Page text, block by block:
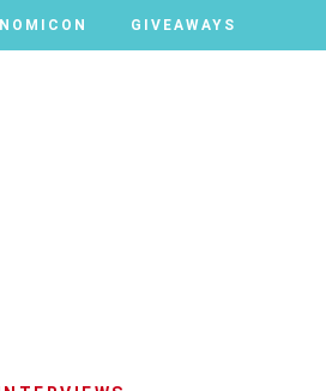
GIVEAWAYS
GIVEAWAYS